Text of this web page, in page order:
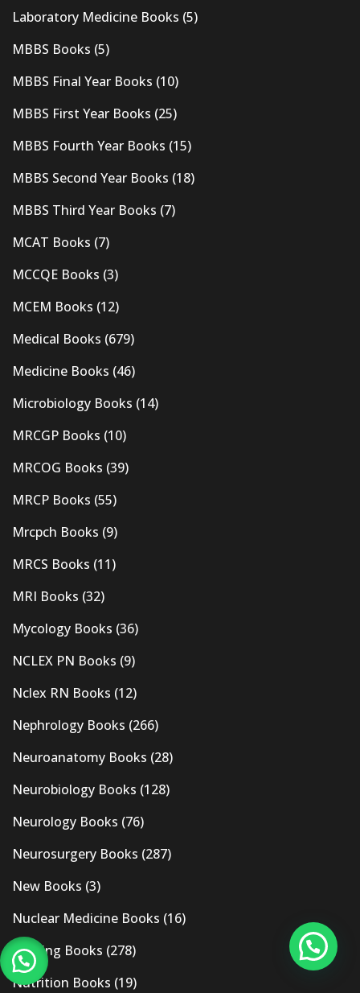
Laboratory Medicine Books (5)
MBBS Books (5)
MBBS Final Year Books (10)
MBBS First Year Books (25)
MBBS Fourth Year Books (15)
MBBS Second Year Books (18)
MBBS Third Year Books (7)
MCAT Books (7)
MCCQE Books (3)
MCEM Books (12)
Medical Books (679)
Medicine Books (46)
Microbiology Books (14)
MRCGP Books (10)
MRCOG Books (39)
MRCP Books (55)
Mrcpch Books (9)
MRCS Books (11)
MRI Books (32)
Mycology Books (36)
NCLEX PN Books (9)
Nclex RN Books (12)
Nephrology Books (266)
Neuroanatomy Books (28)
Neurobiology Books (128)
Neurology Books (76)
Neurosurgery Books (287)
New Books (3)
Nuclear Medicine Books (16)
Nursing Books (278)
Nutrition Books (19)